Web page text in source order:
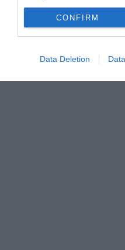
CONFIRM
Data Deletion